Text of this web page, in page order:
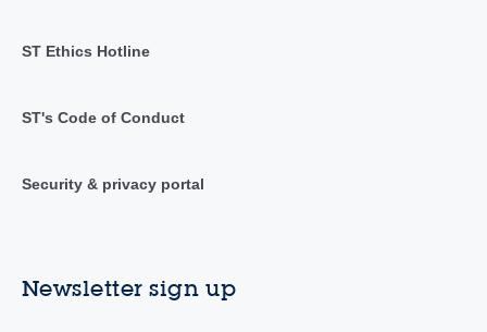
ST Ethics Hotline
ST's Code of Conduct
Security & privacy portal
Newsletter sign up